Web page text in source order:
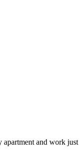
apartment and work just